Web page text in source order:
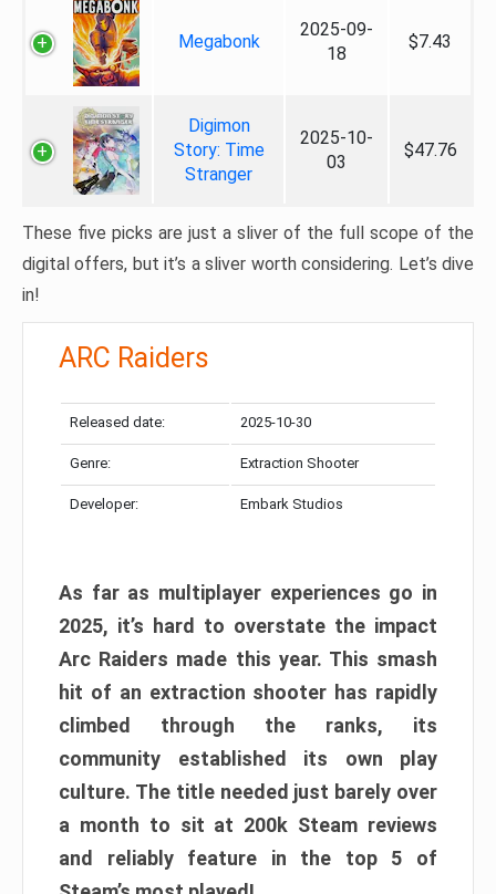
Megabonk
2025-09-
18
$7.43
Digimon
Story: Time
Stranger
2025-10-
03
$47.76
These five picks are just a sliver of the full scope of the
digital offers, but it’s a sliver worth considering. Let’s dive
in!
ARC Raiders
Released date: 2025-10-30
Genre: Extraction Shooter
Developer: Embark Studios
As far as multiplayer experiences go in
2025, it’s hard to overstate the impact
Arc Raiders made this year. This smash
hit of an extraction shooter has rapidly
climbed through the ranks, its
community established its own play
culture. The title needed just barely over
a month to sit at 200k Steam reviews
and reliably feature in the top 5 of